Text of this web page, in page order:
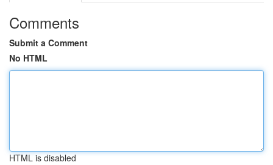
Comments
Submit a Comment
No HTML
HTML is disabled